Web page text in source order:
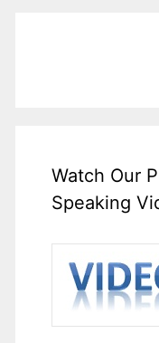
Watch Our
Speaking